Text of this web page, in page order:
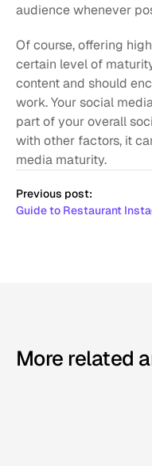
audience whenever
Of course, offering
certain level of
content and should
work. Your social
part of your overall
with other factors, it
media maturity.
Previous post:
Guide to Restaurant
More related